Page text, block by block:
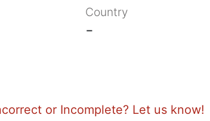
Country
-
or Incomplete? Let us know!